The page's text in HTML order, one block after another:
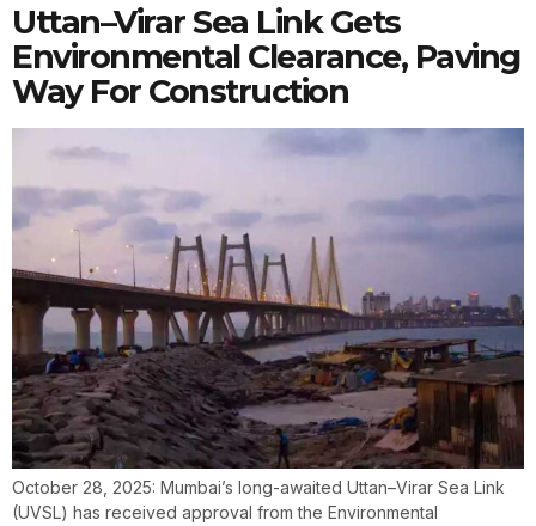
Uttan–Virar Sea Link Gets
Environmental Clearance, Paving
Way For Construction
October 28, 2025: Mumbai’s long-awaited Uttan–Virar Sea Link
(UVSL) has received approval from the Environmental